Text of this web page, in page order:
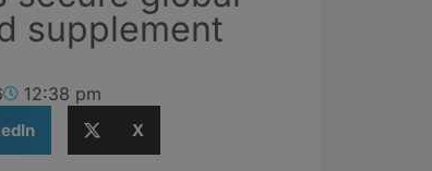
supplement
12:38 pm
X